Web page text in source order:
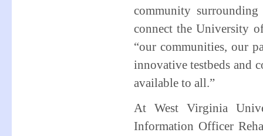
community
connect the University
“our communities, our
innovative testbeds and
available to all.”
At West Virginia
Information Officer